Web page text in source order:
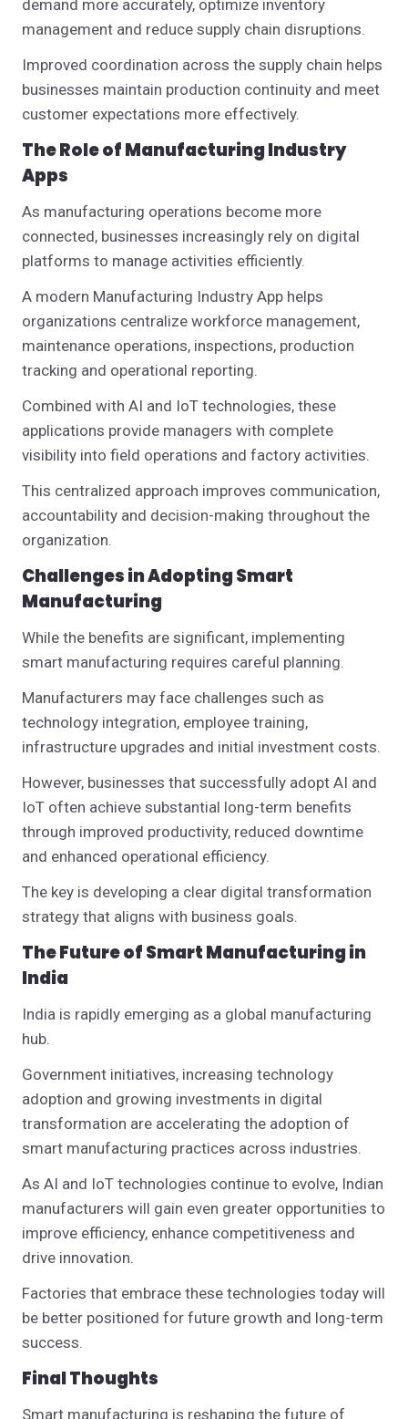
demand more accurately, optimize inventory
management and reduce supply chain disruptions.
Improved coordination across the supply chain helps
businesses maintain production continuity and meet
customer expectations more effectively.
The Role of Manufacturing Industry
Apps
As manufacturing operations become more
connected, businesses increasingly rely on digital
platforms to manage activities efficiently.
A modern Manufacturing Industry App helps
organizations centralize workforce management,
maintenance operations, inspections, production
tracking and operational reporting.
Combined with AI and IoT technologies, these
applications provide managers with complete
visibility into field operations and factory activities.
This centralized approach improves communication,
accountability and decision-making throughout the
organization.
Challenges in Adopting Smart
Manufacturing
While the benefits are significant, implementing
smart manufacturing requires careful planning.
Manufacturers may face challenges such as
technology integration, employee training,
infrastructure upgrades and initial investment costs.
However, businesses that successfully adopt AI and
IoT often achieve substantial long-term benefits
through improved productivity, reduced downtime
and enhanced operational efficiency.
The key is developing a clear digital transformation
strategy that aligns with business goals.
The Future of Smart Manufacturing in
India
India is rapidly emerging as a global manufacturing
hub.
Government initiatives, increasing technology
adoption and growing investments in digital
transformation are accelerating the adoption of
smart manufacturing practices across industries.
As AI and IoT technologies continue to evolve, Indian
manufacturers will gain even greater opportunities to
improve efficiency, enhance competitiveness and
drive innovation.
Factories that embrace these technologies today will
be better positioned for future growth and long-term
success.
Final Thoughts
Smart manufacturing is reshaping the future of